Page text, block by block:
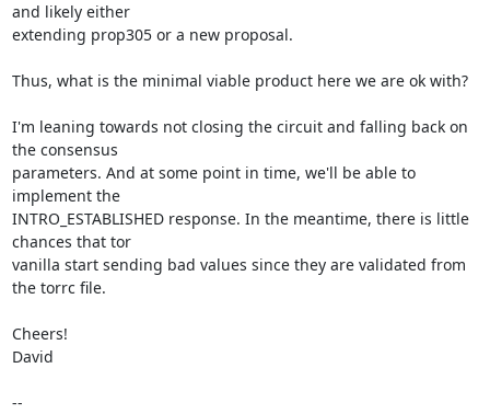
and likely either
extending prop305 or a new proposal.
Thus, what is the minimal viable product here we are ok with?
I'm leaning towards not closing the circuit and falling back on
the consensus
parameters. And at some point in time, we'll be able to
implement the
INTRO_ESTABLISHED response. In the meantime, there is little
chances that tor
vanilla start sending bad values since they are validated from
the torrc file.
Cheers!
David
--